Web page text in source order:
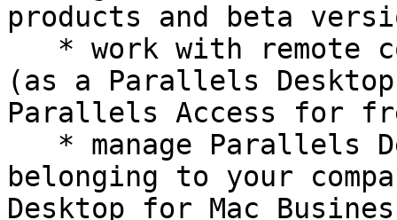
products and beta
(as a Parallels
Parallels Access for
belonging to your
Desktop for Mac